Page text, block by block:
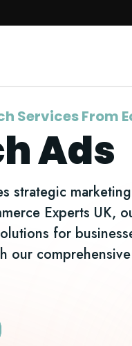
Services From
Ads
strategic
Experts UK,
for
our